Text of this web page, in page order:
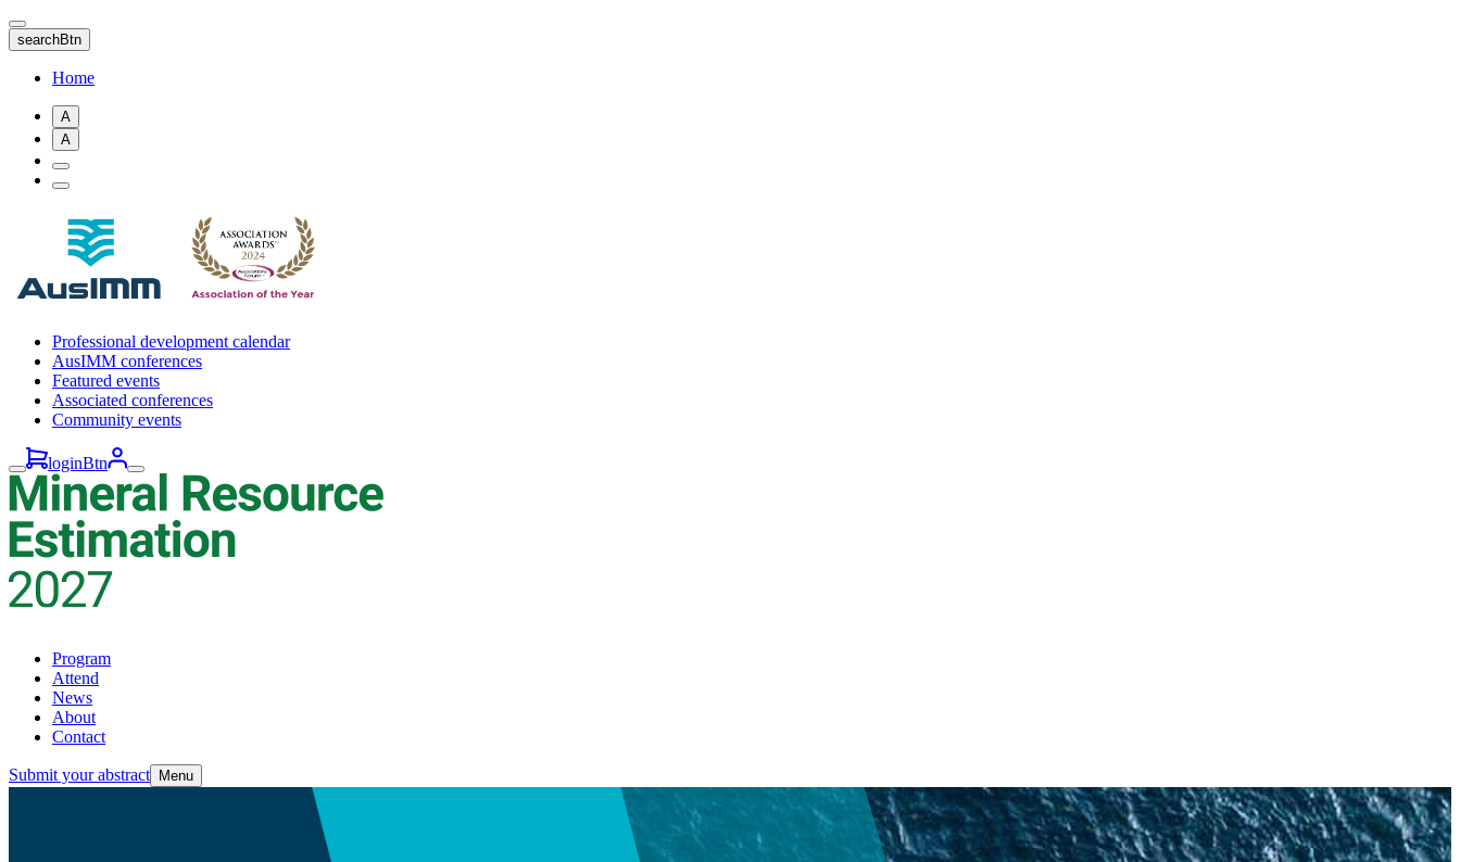
Skip
to
main
content
searchBtn
Home
A
A
Professional development calendar
AusIMM conferences
Featured events
Associated conferences
Community events
loginBtn
Program
Attend
News
About
Contact
Submit your abstract Menu